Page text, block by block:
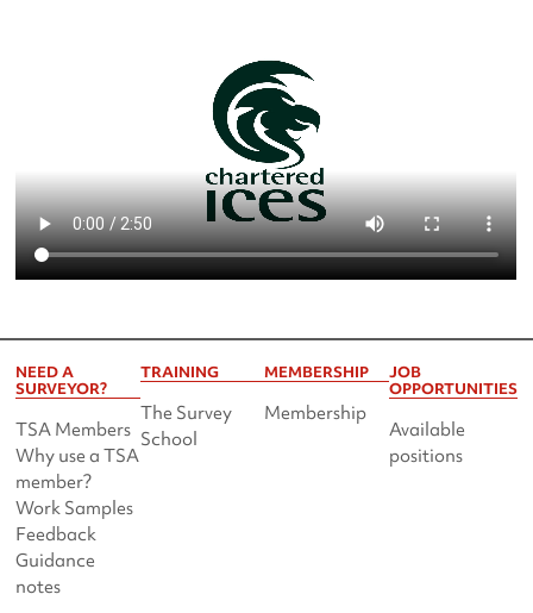
NEED A
SURVEYOR?
TSA Members
Why use a TSA
member?
Work Samples
Feedback
Guidance
notes
TRAINING
The Survey
School
MEMBERSHIP
Membership
JOB
OPPORTUNITIES
Available
positions